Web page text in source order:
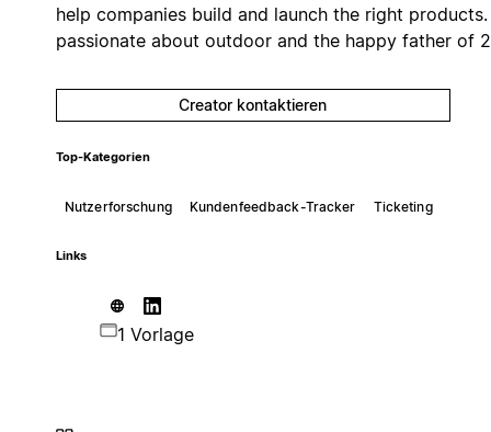
help companies build and launch the right
passionate about outdoor and the happy father of
Creator kontaktieren
Top-Kategorien
Nutzerforschung Kundenfeedback-Tracker Ticketing
Links
1 Vorlage